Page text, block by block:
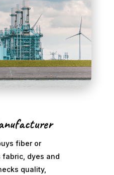
fiber or
fabric, dyes and
quality,